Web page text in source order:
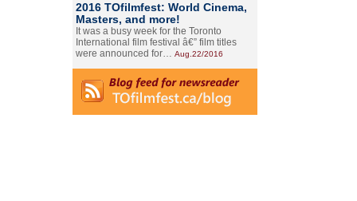
2016 TOfilmfest: World Cinema,
Masters, and more!
It was a busy week for the Toronto
International film festival â€” film titles
were announced for… Aug.22/2016